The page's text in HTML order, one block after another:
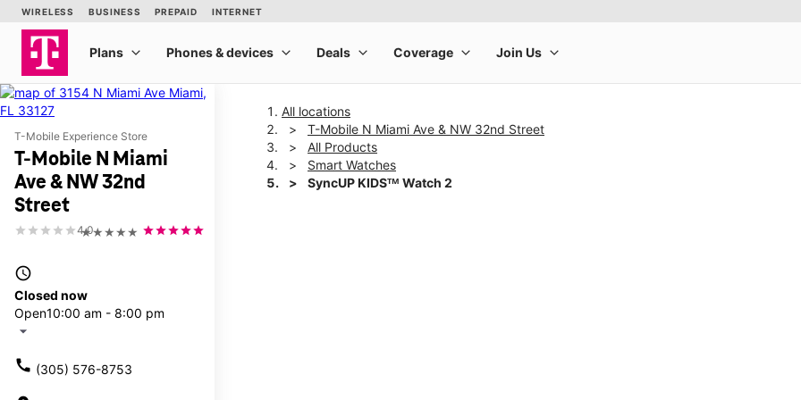
T-Mobile Experience Store
T-Mobile N Miami
Ave & NW 32nd
Street
★★★★★
4.0
access_time
Closed now
Open10:00 am - 8:00 pm
arrow_drop_down
call (305) 576-8753
All locations
T-Mobile N Miami Ave & NW 32nd Street
All Products
Smart Watches
SyncUP KIDSᵀᴹ Watch 2